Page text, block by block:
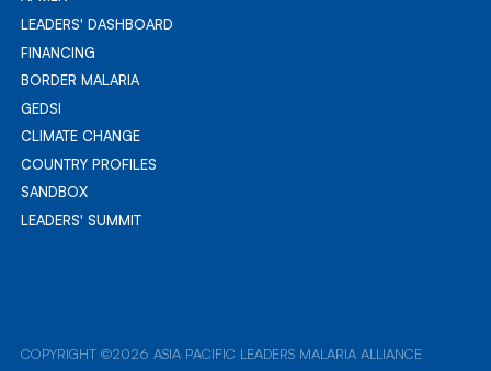
APMEN
LEADERS' DASHBOARD
LEADER'S DASHBOARD
FINANCING
FINANCING
BORDER MALARIA
BORDER MALARIA
GEDSI
GEDSI
CLIMATE CHANGE
CLIMATE CHANGE
COUNTRY PROFILES
COUNTRY PROFILES
SANDBOX
SANDBOX
LEADERS' SUMMIT
COPYRIGHT ©2026 ASIA PACIFIC LEADERS MALARIA ALLIANCE